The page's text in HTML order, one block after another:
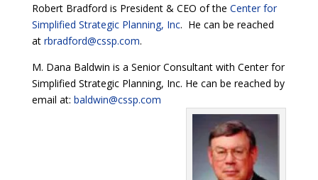
Robert Bradford is President & CEO of the Center for
Simplified Strategic Planning, Inc. He can be reached
at rbradford@cssp.com.
M. Dana Baldwin is a Senior Consultant with Center for
Simplified Strategic Planning, Inc. He can be reached by
email at: baldwin@cssp.com